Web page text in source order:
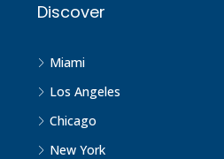
Discover
Miami
Los Angeles
Chicago
New York